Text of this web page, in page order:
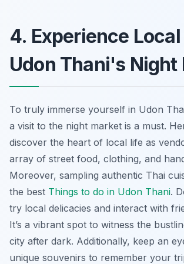
4. Experience
Udon Thani's
To truly immerse yourself in Udon
a visit to the night market is a must.
discover the heart of local life as
array of street food, clothing, and
Moreover, sampling authentic Thai
the best Things to do in Udon Thani.
try local delicacies and interact with
It’s a vibrant spot to witness the
city after dark. Additionally, keep an
unique souvenirs to remember your